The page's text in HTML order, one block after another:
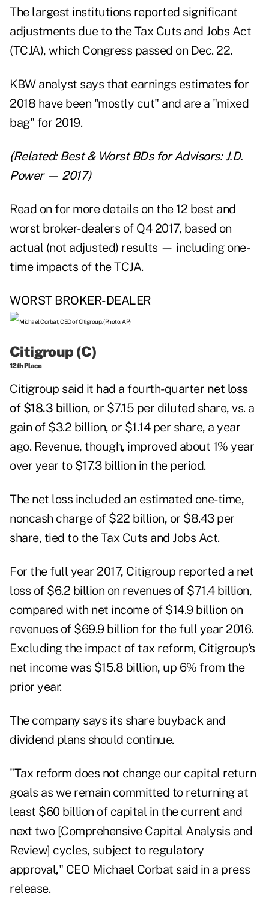
The largest institutions reported significant
adjustments due to theTax Cuts and Jobs Act
(TCJA), which Congress passed on Dec. 22.
KBW analyst says that earnings estimates for
2018 have been "mostly cut" and are a "mixed
bag" for 2019.
(Related: Best & Worst BDs for Advisors: J.D.
Power — 2017)
Read on for more details on the 12 best and
worst broker-dealers of Q4 2017, based on
actual (not adjusted) results — including one-
time impacts of the TCJA.
WORST BROKER-DEALER
Citigroup (C)
12th Place
Citigroup said it had a fourth-quarter net loss
of $18.3 billion, or $7.15 per diluted share, vs. a
gain of $3.2 billion, or $1.14 per share, a year
ago. Revenue, though, improved about 1% year
over year to $17.3 billion in the period.
The net loss included an estimated one-time,
noncash charge of $22 billion, or $8.43 per
share, tied to the Tax Cuts and Jobs Act.
For the full year 2017, Citigroup reported a net
loss of $6.2 billion on revenues of $71.4 billion,
compared with net income of $14.9 billion on
revenues of $69.9 billion for the full year 2016.
Excluding the impact of tax reform, Citigroup's
net income was $15.8 billion, up 6% from the
prior year.
The company says its share buyback and
dividend plans should continue.
"Tax reform does not change our capital return
goals as we remain committed to returning at
least $60 billion of capital in the current and
next two [Comprehensive Capital Analysis and
Review] cycles, subject to regulatory
approval," CEO Michael Corbat said in a press
release.